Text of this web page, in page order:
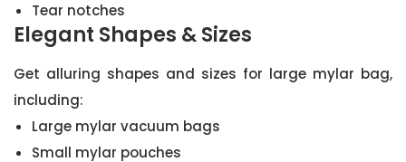
Tear notches
Elegant Shapes & Sizes
Get alluring shapes and sizes for large mylar bag,
including:
Large mylar vacuum bags
Small mylar pouches